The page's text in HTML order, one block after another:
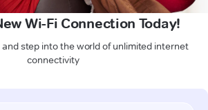
Wi-Fi Connection Today!
step into the world of unlimited internet
connectivity